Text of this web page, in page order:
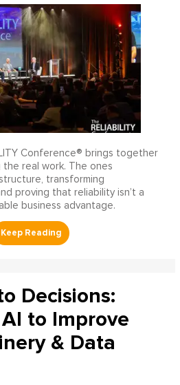
Conference® brings together
real work. The ones
transforming
proving that reliability isn’t a
business advantage.
Decisions:
to Improve
& Data